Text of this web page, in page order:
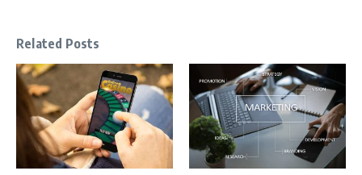
Related Posts